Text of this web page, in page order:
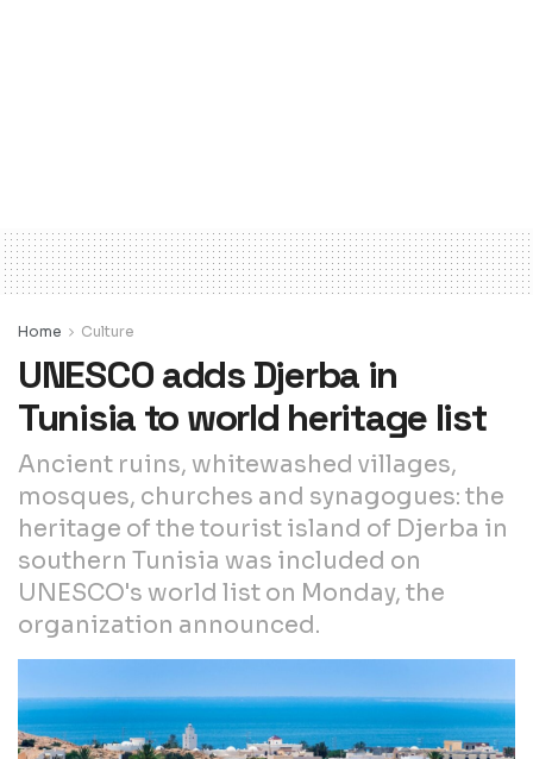
Home Culture
UNESCO adds Djerba in
Tunisia to world heritage list
Ancient ruins, whitewashed villages,
mosques, churches and synagogues: the
heritage of the tourist island of Djerba in
southern Tunisia was included on
UNESCO's world list on Monday, the
organization announced.